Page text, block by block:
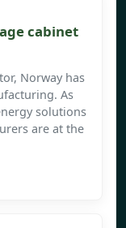
cabinet
Norway has
As
solutions
are at the